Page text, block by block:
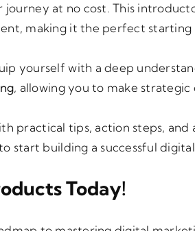
journey at no cost. This
making it the perfect
yourself with a deep
, allowing you to make
practical tips, action steps,
start building a successful
Today!